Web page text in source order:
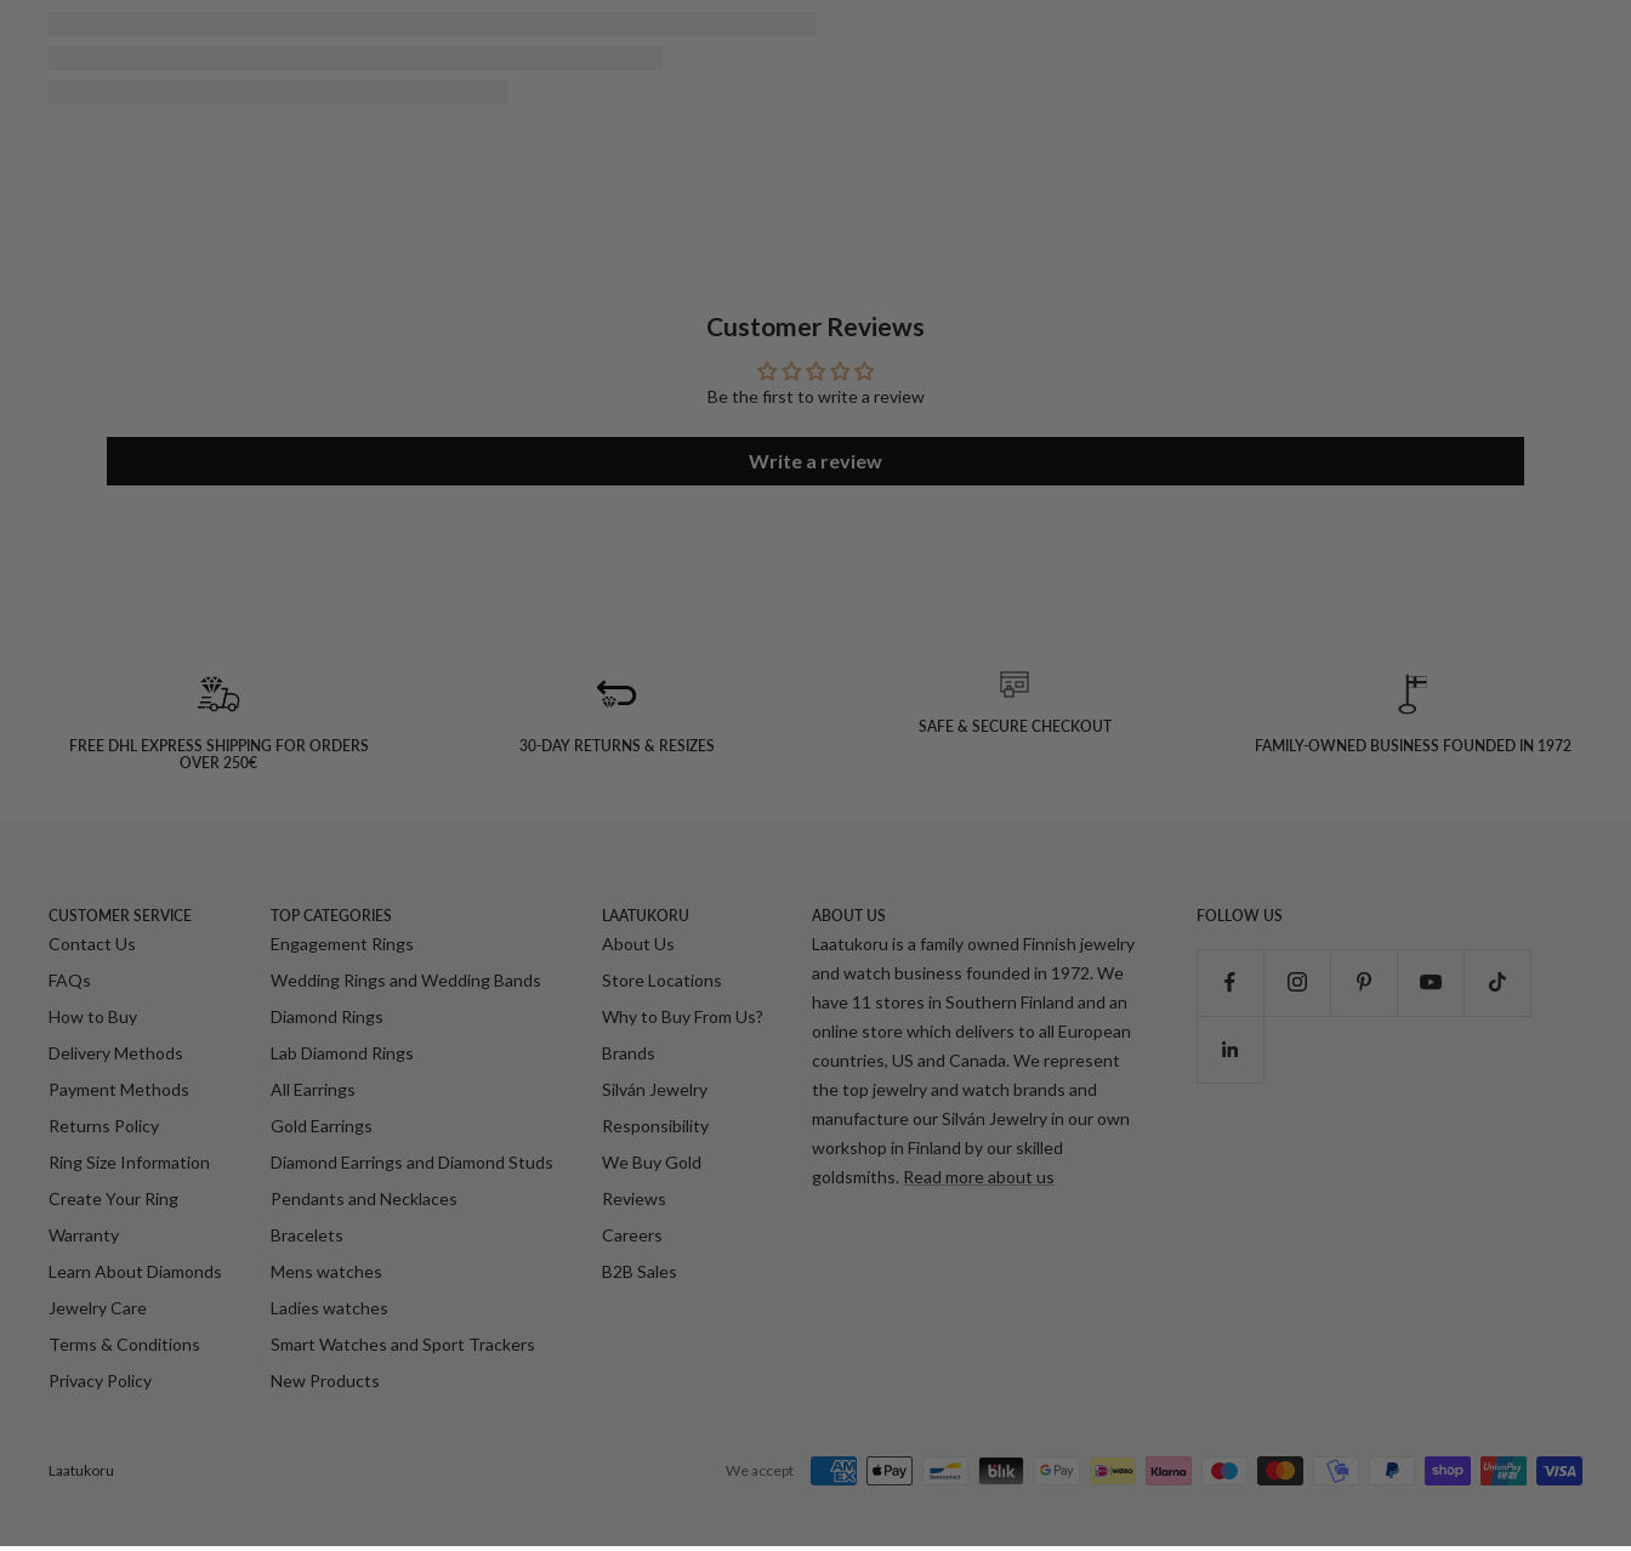
Customer Reviews
Be the first to write a review
Write a review
FREE DHL EXPRESS SHIPPING FOR ORDERS
OVER 250€
30-DAY RETURNS & RESIZES
SAFE & SECURE CHECKOUT
FAMILY-OWNED BUSINESS FOUNDED IN 1972
CUSTOMER SERVICE
Contact Us
FAQs
How to Buy
Delivery Methods
Payment Methods
Returns Policy
Ring Size Information
Create Your Ring
Warranty
Learn About Diamonds
Jewelry Care
Terms & Conditions
Privacy Policy
TOP CATEGORIES
Engagement Rings
Wedding Rings and Wedding Bands
Diamond Rings
Lab Diamond Rings
All Earrings
Gold Earrings
Diamond Earrings and Diamond Studs
Pendants and Necklaces
Bracelets
Mens watches
Ladies watches
Smart Watches and Sport Trackers
New Products
LAATUKORU
About Us
Store Locations
Why to Buy From Us?
Brands
Silván Jewelry
Responsibility
We Buy Gold
Reviews
Careers
B2B Sales
ABOUT US
Laatukoru is a family owned Finnish jewelry
and watch business founded in 1972. We
have 11 stores in Southern Finland and an
online store which delivers to all European
countries, US and Canada. We represent
the top jewelry and watch brands and
manufacture our Silván Jewelry in our own
workshop in Finland by our skilled
goldsmiths. Read more about us
FOLLOW US
Laatukoru We accept